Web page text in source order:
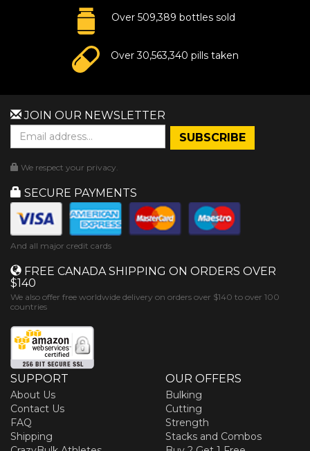
Over 509,389 bottles sold
Over 30,563,340 pills taken
JOIN OUR NEWSLETTER
We respect your privacy.
SECURE PAYMENTS
And all major credit cards
FREE CANADA SHIPPING ON ORDERS OVER
$140
We also offer free worldwide delivery on orders over $140 to over 100
countries
SUPPORT
About Us
Contact Us
FAQ
Shipping
OUR OFFERS
Bulking
Cutting
Strength
Stacks and Combos